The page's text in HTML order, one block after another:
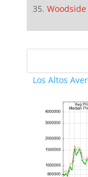
Woodside
Los Altos